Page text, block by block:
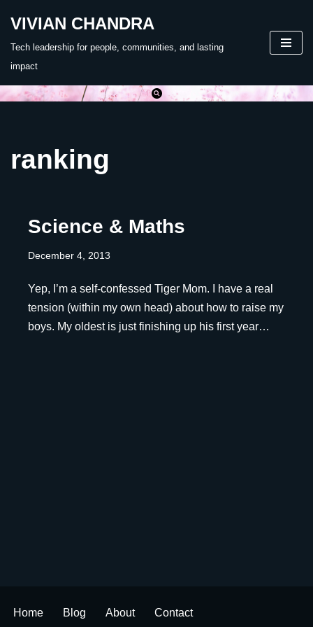
VIVIAN CHANDRA
Tech leadership for people, communities, and lasting
impact
ranking
Science & Maths
December 4, 2013
Yep, I’m a self-confessed Tiger Mom. I have a real
tension (within my own head) about how to raise my
boys. My oldest is just finishing up his first year…
Home Blog About Contact